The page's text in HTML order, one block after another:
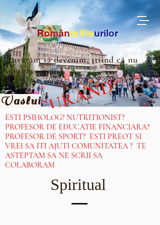
RomâniaVisurilor
„Învățăm să devenim, știind că nu
suntem singuri.”
IN CURAND
Vaslui
ESTI PSIHOLOG? NUTRITIONIST?
PROFESOR DE EDUCATIE FINANCIARA?
PROFESOR DE SPORT? ESTI PREOT SI
VREI SA ITI AJUTI COMUNITATEA ? TE
ASTEPTAM SA NE SCRII SA
COLABORAM
Spiritual